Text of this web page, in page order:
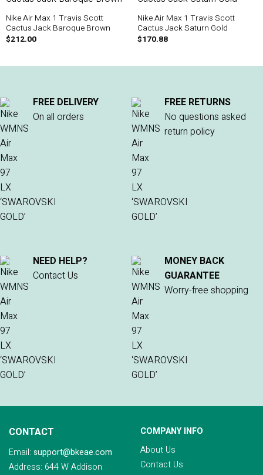
Nike Air Max 1 Travis Scott
Cactus Jack Baroque Brown
$212.00
Nike Air Max 1 Travis Scott
Cactus Jack Saturn Gold
$170.88
FREE DELIVERY
On all orders
FREE RETURNS
No questions asked
return policy
NEED HELP?
Contact Us
MONEY BACK
GUARANTEE
Worry-free shopping
CONTACT
Email: support@bkeae.com
Address: 644 W Addison
COMPANY INFO
About Us
Contact Us